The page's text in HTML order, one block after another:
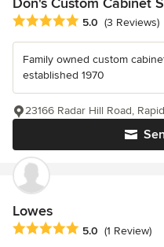
Average rating: 5 out of 5
5.0 (3 Reviews)
Family owned custom
established 1970
23166 Radar Hill Road,
Lowes
Average rating: 5 out of 5
5.0 (1 Review)